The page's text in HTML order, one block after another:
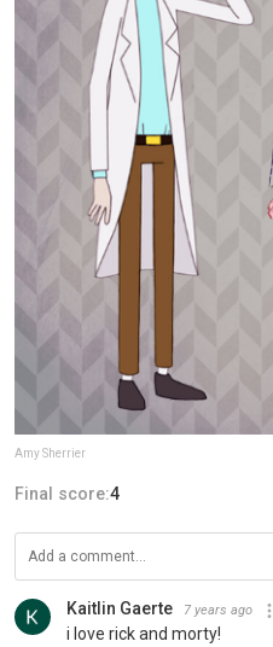
Amy Sherrier
Final score:4
Kaitlin Gaerte 7 years ago
i love rick and morty!